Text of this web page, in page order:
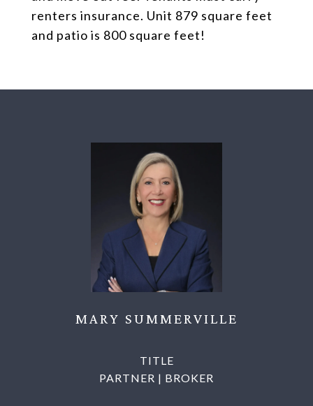
renters insurance. Unit 879 square feet
and patio is 800 square feet!
MARY SUMMERVILLE
TITLE
PARTNER | BROKER